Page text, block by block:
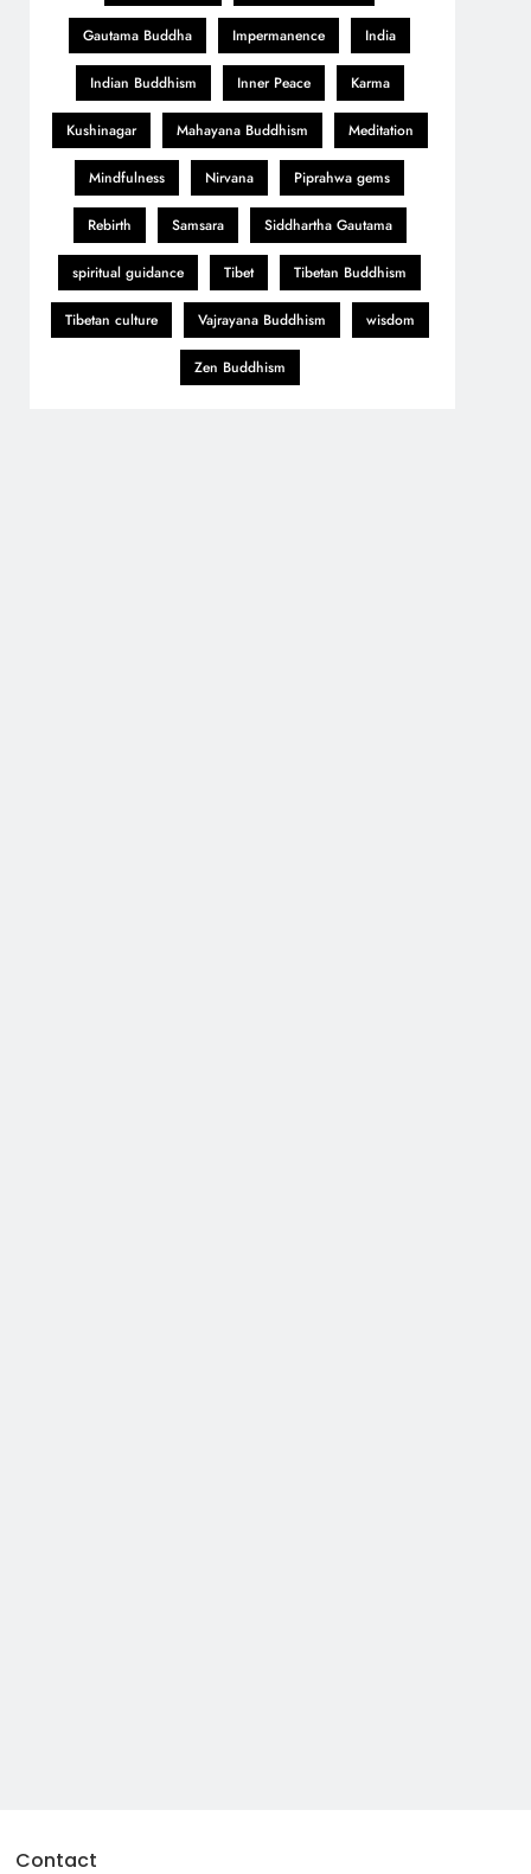
Gautama Buddha Impermanence India
Indian Buddhism Inner Peace Karma
Kushinagar Mahayana Buddhism Meditation
Mindfulness Nirvana Piprahwa gems
Rebirth Samsara Siddhartha Gautama
spiritual guidance Tibet Tibetan Buddhism
Tibetan culture Vajrayana Buddhism wisdom
Zen Buddhism
Contact